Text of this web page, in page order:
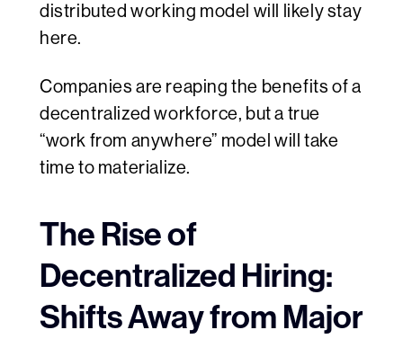
distributed working model will likely stay
here.
Companies are reaping the benefits of a
decentralized workforce, but a true
“work from anywhere” model will take
time to materialize.
The Rise of
Decentralized Hiring:
Shifts Away from Major